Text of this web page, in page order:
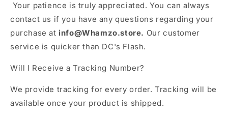
Your patience is truly appreciated. You can always
contact us if you have any questions regarding your
purchase at info@Whamzo.store. Our customer
service is quicker than DC's Flash.
Will I Receive a Tracking Number?
We provide tracking for every order. Tracking will be
available once your product is shipped.